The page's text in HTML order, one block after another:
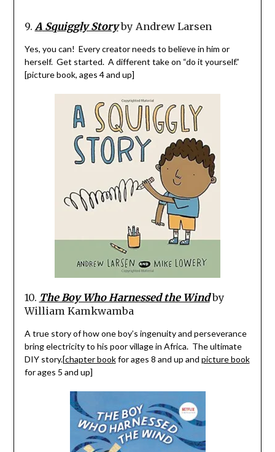
9. ASquiggly Storyby Andrew Larsen
Yes, you can! Every creator needs to believe in him or
herself. Get started. A different take on “do it yourself.”
[picture book, ages 4 and up]
10. The Boy Who Harnessed the Windby
William Kamkwamba
A true story of how one boy’s ingenuity and perseverance
bring electricity to his poor village in Africa. The ultimate
DIY story.[chapter bookfor ages 8 and up and picture book
for ages 5 and up]